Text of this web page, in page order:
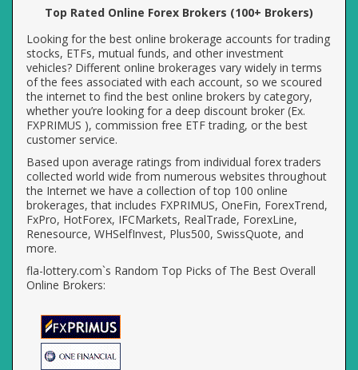
Top Rated Online Forex Brokers (100+ Brokers)
Looking for the best online brokerage accounts for trading
stocks, ETFs, mutual funds, and other investment
vehicles? Different online brokerages vary widely in terms
of the fees associated with each account, so we scoured
the internet to find the best online brokers by category,
whether you’re looking for a deep discount broker (Ex.
FXPRIMUS ), commission free ETF trading, or the best
customer service.
Based upon average ratings from individual forex traders
collected world wide from numerous websites throughout
the Internet we have a collection of top 100 online
brokerages, that includes FXPRIMUS, OneFin, ForexTrend,
FxPro, HotForex, IFCMarkets, RealTrade, ForexLine,
Renesource, WHSelfInvest, Plus500, SwissQuote, and
more.
fla-lottery.com`s Random Top Picks of The Best Overall
Online Brokers: